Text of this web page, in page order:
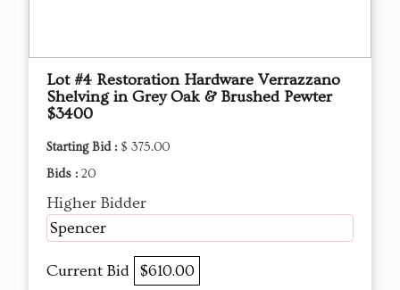
Lot #4 Restoration Hardware Verrazzano
Shelving in Grey Oak & Brushed Pewter
$3400
Starting Bid : $ 375.00
Bids : 20
Higher Bidder
Spencer
Current Bid $610.00